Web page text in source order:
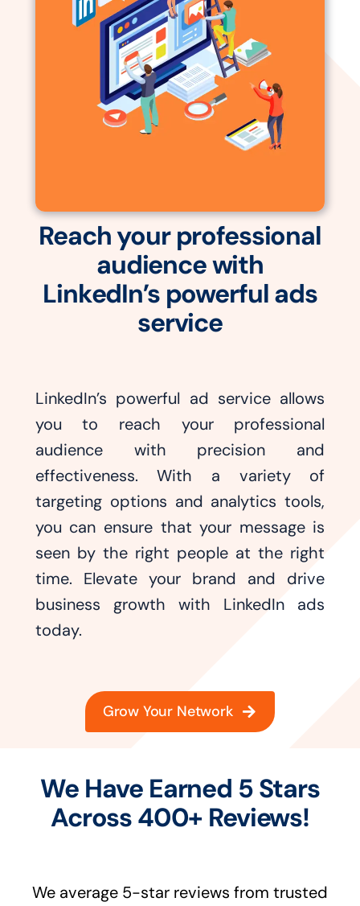
Reach your professional
audience with
LinkedIn’s powerful ads
service
LinkedIn’s powerful ad service allows
you to reach your professional
audience with precision and
effectiveness. With a variety of
targeting options and analytics tools,
you can ensure that your message is
seen by the right people at the right
time. Elevate your brand and drive
business growth with LinkedIn ads
today.
Grow Your Network
We Have Earned 5 Stars
Across 400+ Reviews!
We average 5-star reviews from trusted